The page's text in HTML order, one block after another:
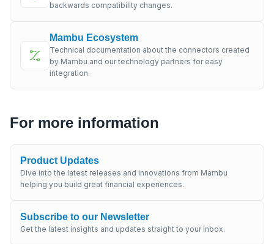
backwards compatibility changes.
Mambu Ecosystem
Technical documentation about the connectors created
by Mambu and our technology partners for easy
integration.
For more information
Product Updates
Dive into the latest releases and innovations from Mambu
helping you build great financial experiences.
Subscribe to our Newsletter
Get the latest insights and updates straight to your inbox.